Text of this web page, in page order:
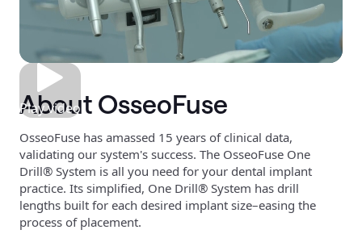
Play video
About OsseoFuse
OsseoFuse has amassed 15 years of clinical data,
validating our system's success. The OsseoFuse One
Drill® System is all you need for your dental implant
practice. Its simplified, One Drill® System has drill
lengths built for each desired implant size–easing the
process of placement.